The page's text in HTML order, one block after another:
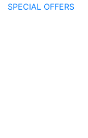
SPECIAL OFFERS